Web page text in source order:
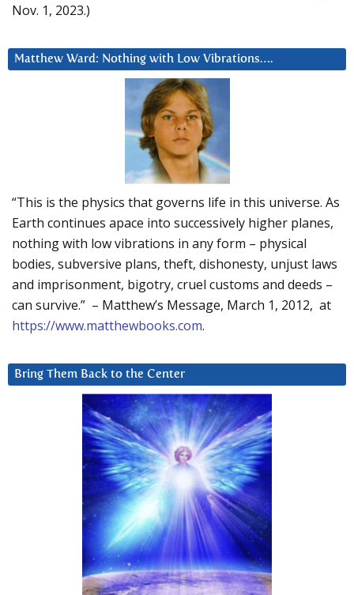
Nov. 1, 2023.)
Matthew Ward: Nothing with Low Vibrations….
“This is the physics that governs life in this universe. As
Earth continues apace into successively higher planes,
nothing with low vibrations in any form – physical
bodies, subversive plans, theft, dishonesty, unjust laws
and imprisonment, bigotry, cruel customs and deeds –
can survive.” – Matthew’s Message, March 1, 2012, at
https://www.matthewbooks.com.
Bring Them Back to the Center